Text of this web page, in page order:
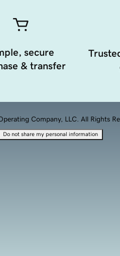
secure
& transfer
Company, LLC. All Rights
Do not share my personal information